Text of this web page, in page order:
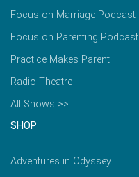
Focus on Marriage Podcast
Focus on Parenting Podcast
Practice Makes Parent
Radio Theatre
All Shows >>
SHOP
Adventures in Odyssey